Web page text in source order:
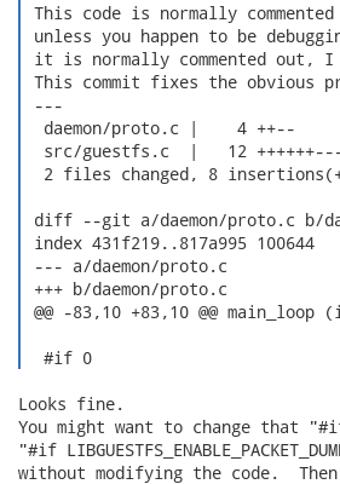
This code is normally
unless you happen to be
it is normally commented
This commit fixes the obvious
---
  daemon/proto.c |    4 ++--
src/guestfs.c  |   12
2 files changed, 8
diff --git a/daemon/proto.c b/
index 431f219..817a995 100644
--- a/daemon/proto.c
+++ b/daemon/proto.c
@@ -83,10 +83,10 @@
  #if 0
Looks fine.
You might want to change that
"#if
without modifying the code.